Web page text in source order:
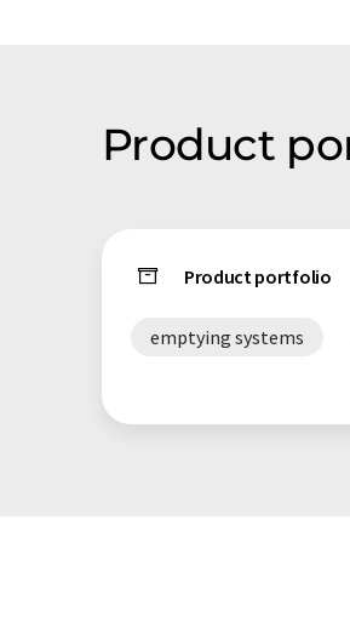
Product
Product portfolio
emptying systems